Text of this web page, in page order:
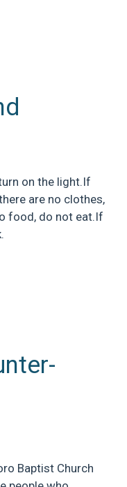
on the light.If
are no clothes,
food, do not eat.If
Baptist Church